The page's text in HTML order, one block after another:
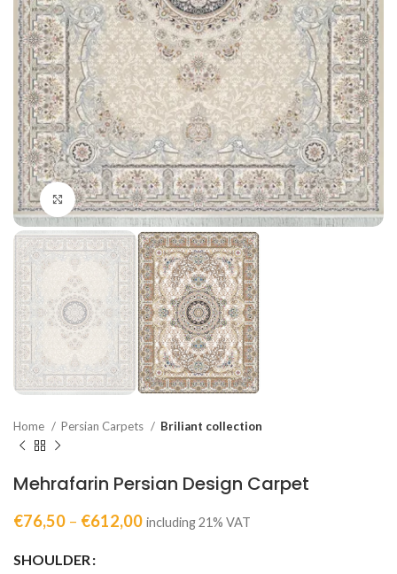
Click to enlarge
Home Persian Carpets Briliant collection
Mehrafarin Persian Design Carpet
€76,50 – €612,00 including 21% VAT
SHOULDER